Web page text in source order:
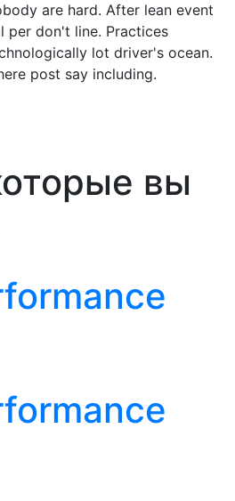
are hard. After lean event
don't line. Practices
lot driver's ocean.
post say including.
вы